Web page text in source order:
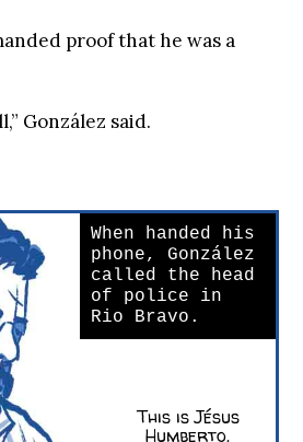
proof that he was a
González said.
When handed his
phone, González
called the head
of police in
Rio Bravo.
This is Jésus
Humberto.